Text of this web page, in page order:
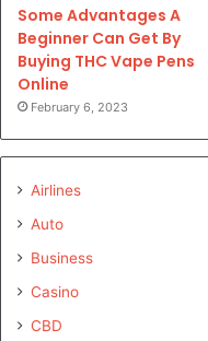
Some Advantages A
Beginner Can Get By
Buying THC Vape Pens
Online
February 6, 2023
Airlines
Auto
Business
Casino
CBD